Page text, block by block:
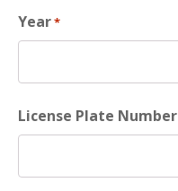
Year*
License Plate Number